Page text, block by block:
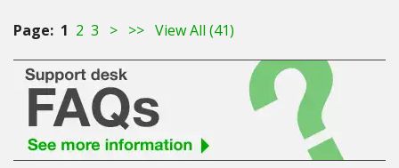
Page: 1 2 3 > >> View All (41)